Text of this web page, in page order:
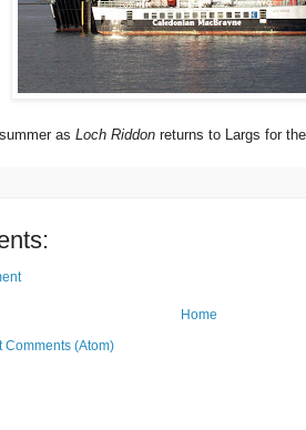
as Loch Riddonreturns to Largs for the
Home
Comments (Atom)